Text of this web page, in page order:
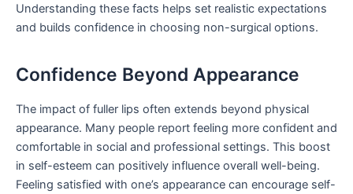
Understanding these facts helps set realistic expectations
and builds confidence in choosing non-surgical options.
Confidence Beyond Appearance
The impact of fuller lips often extends beyond physical
appearance. Many people report feeling more confident and
comfortable in social and professional settings. This boost
in self-esteem can positively influence overall well-being.
Feeling satisfied with one’s appearance can encourage self-